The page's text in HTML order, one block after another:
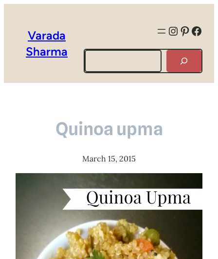
Varada
Sharma
Search
Quinoa upma
March 15, 2015